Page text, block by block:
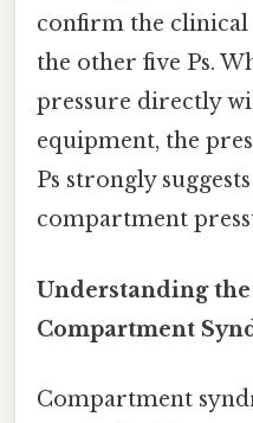
confirm the clinical
the other five Ps.
pressure directly
equipment, the
Ps strongly
compartment
Understanding
Compartment
Compartment